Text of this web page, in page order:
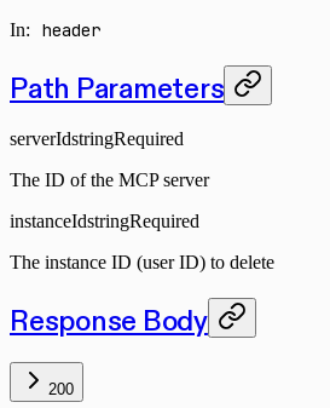
In: header
Path Parameters
serverIdstringRequired
The ID of the MCP server
instanceIdstringRequired
The instance ID (user ID) to delete
Response Body
200